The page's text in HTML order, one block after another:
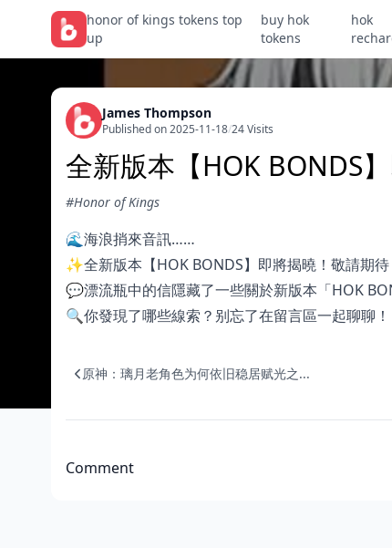
honor of kings tokens top
up
buy hok
tokens
hok
James Thompson
Published on 2025-11-18/24 Visits
全新版本【HOK BONDS
#Honor of Kings
🌊海浪捎來音訊……
✨全新版本【HOK BONDS】即將揭曉！敬請期待
💬漂流瓶中的信隱藏了一些關於新版本「HOK
🔍你發現了哪些線索？别忘了在留言區一起聊聊！
原神：璃月老角色为何依旧稳居赋光之...
Comment